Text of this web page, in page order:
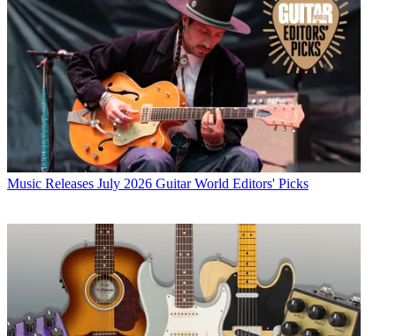
Music Releases July 2026 Guitar World Editors' Picks